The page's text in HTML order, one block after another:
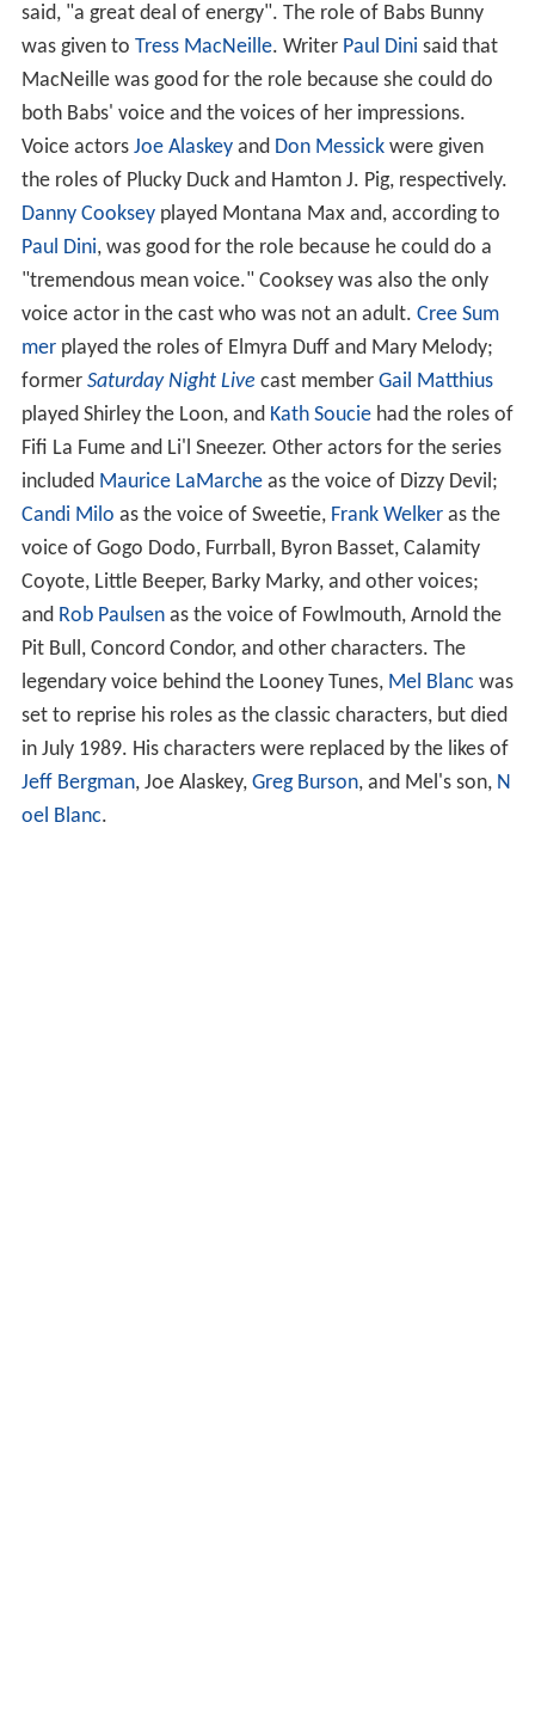
said, "a great deal of energy". The role of Babs Bunny
was given to Tress MacNeille. Writer Paul Dini said that
MacNeille was good for the role because she could do
both Babs' voice and the voices of her impressions.
Voice actors Joe Alaskeyand Don Messickwere given
the roles of Plucky Duck and Hamton J. Pig, respectively.
Danny Cookseyplayed Montana Max and, according to
Paul Dini, was good for the role because he could do a
"tremendous mean voice." Cooksey was also the only
voice actor in the cast who was not an adult. Cree Sum
merplayed the roles of Elmyra Duff and Mary Melody;
former Saturday Night Live cast member Gail Matthius
played Shirley the Loon, and Kath Souciehad the roles of
Fifi La Fume and Li'l Sneezer. Other actors for the series
included Maurice LaMarcheas the voice of Dizzy Devil;
Candi Milo as the voice of Sweetie, Frank Welkeras the
voice of Gogo Dodo, Furrball, Byron Basset, Calamity
Coyote, Little Beeper, Barky Marky, and other voices;
and Rob Paulsenas the voice of Fowlmouth, Arnold the
Pit Bull, Concord Condor, and other characters. The
legendary voice behind the Looney Tunes, Mel Blanc was
set to reprise his roles as the classic characters, but died
in July 1989. His characters were replaced by the likes of
Jeff Bergman, Joe Alaskey, Greg Burson, and Mel's son, N
oel Blanc.